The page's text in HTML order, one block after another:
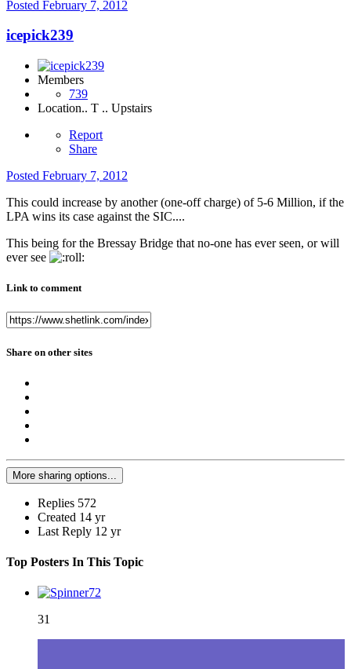
Posted February 7, 2012
icepick239
Members
739
Location.. T .. Upstairs
Report
Share
Posted February 7, 2012
This could increase by another (one-off charge) of 5-6 Million, if the
LPA wins its case against the SIC....
This being for the Bressay Bridge that no-one has ever seen, or will
ever see
Link to comment
Share on other sites
More sharing options...
Replies 572
Created 14 yr
Last Reply 12 yr
Top Posters In This Topic
31